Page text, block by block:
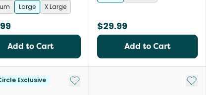
Large X Large
Add to Cart
$29.99
Add to Cart
Exclusive Add to My List Add to